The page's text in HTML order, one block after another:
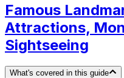
Famous
Attractions,
Sightseeing
What's covered in this guide